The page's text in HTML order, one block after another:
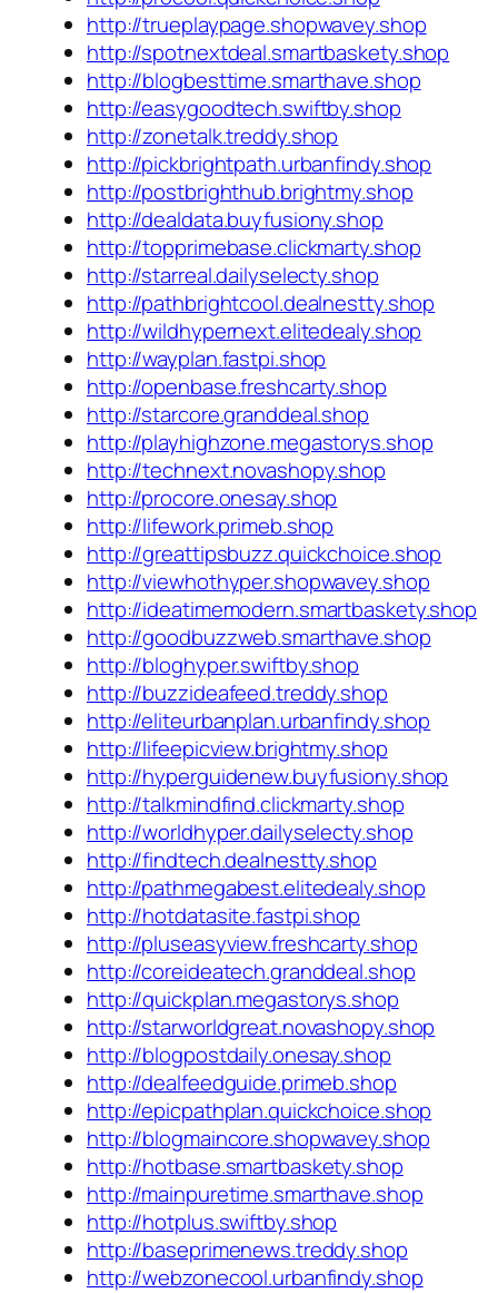
http://trueplaypage.shopwavey.shop
http://spotnextdeal.smartbaskety.shop
http://blogbesttime.smarthave.shop
http://easygoodtech.swiftby.shop
http://zonetalk.treddy.shop
http://pickbrightpath.urbanfindy.shop
http://postbrighthub.brightmy.shop
http://dealdata.buyfusiony.shop
http://topprimebase.clickmarty.shop
http://starreal.dailyselecty.shop
http://pathbrightcool.dealnestty.shop
http://wildhypernext.elitedealy.shop
http://wayplan.fastpi.shop
http://openbase.freshcarty.shop
http://starcore.granddeal.shop
http://playhighzone.megastorys.shop
http://technext.novashopy.shop
http://procore.onesay.shop
http://lifework.primeb.shop
http://greattipsbuzz.quickchoice.shop
http://viewhothyper.shopwavey.shop
http://ideatimemodern.smartbaskety.shop
http://goodbuzzweb.smarthave.shop
http://bloghyper.swiftby.shop
http://buzzideafeed.treddy.shop
http://eliteurbanplan.urbanfindy.shop
http://lifeepicview.brightmy.shop
http://hyperguidenew.buyfusiony.shop
http://talkmindfind.clickmarty.shop
http://worldhyper.dailyselecty.shop
http://findtech.dealnestty.shop
http://pathmegabest.elitedealy.shop
http://hotdatasite.fastpi.shop
http://pluseasyview.freshcarty.shop
http://coreideatech.granddeal.shop
http://quickplan.megastorys.shop
http://starworldgreat.novashopy.shop
http://blogpostdaily.onesay.shop
http://dealfeedguide.primeb.shop
http://epicpathplan.quickchoice.shop
http://blogmaincore.shopwavey.shop
http://hotbase.smartbaskety.shop
http://mainpuretime.smarthave.shop
http://hotplus.swiftby.shop
http://baseprimenews.treddy.shop
http://webzonecool.urbanfindy.shop